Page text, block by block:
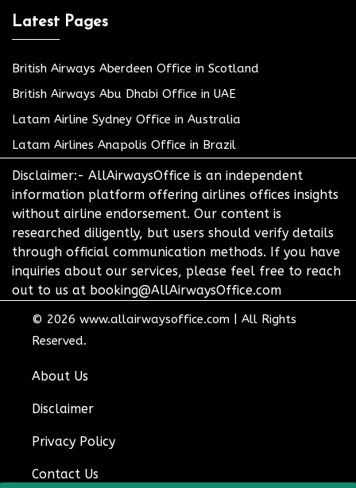
Latest Pages
British Airways Aberdeen Office in Scotland
British Airways Abu Dhabi Office in UAE
Latam Airline Sydney Office in Australia
Latam Airlines Anapolis Office in Brazil
Disclaimer:- AllAirwaysOffice is an independent
information platform offering airlines offices insights
without airline endorsement. Our content is
researched diligently, but users should verify details
through official communication methods. If you have
inquiries about our services, please feel free to reach
out to us at booking@AllAirwaysOffice.com
© 2026 www.allairwaysoffice.com
All Rights
Reserved.
About Us
Disclaimer
Privacy Policy
Contact Us